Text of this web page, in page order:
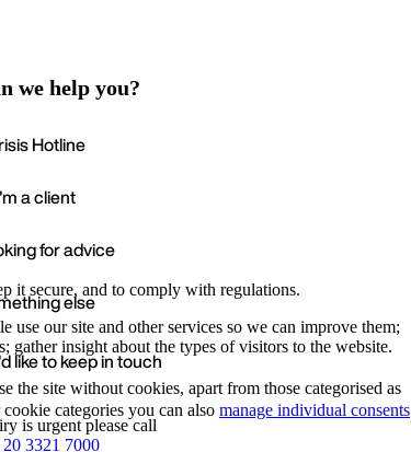
it secure, and to comply with regulations.
our site and other services so we can improve them;
gather insight about the types of visitors to the website.
site without cookies, apart from those categorised as
categories you can also manage individual consents
AcceptRecommended
we help you?
Hotline
a client
for advice
else
like to keep in touch
is urgent please call
3321 7000